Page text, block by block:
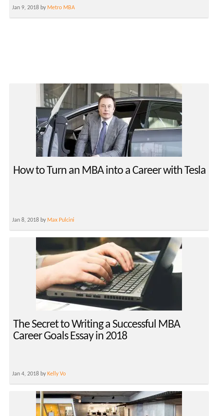
Jan 9, 2018 by Metro MBA
How to Turn an MBA into a Career with Tesla
Jan 8, 2018 by Max Pulcini
The Secret to Writing a Successful MBA
Career Goals Essay in 2018
Jan 4, 2018 by Kelly Vo